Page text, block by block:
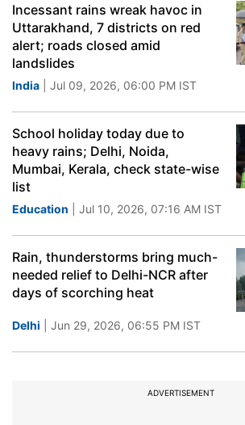
Incessant rains wreak havoc in
Uttarakhand, 7 districts on red
alert; roads closed amid
landslides
India | Jul 09, 2026, 06:00 PM IST
School holiday today due to
heavy rains; Delhi, Noida,
Mumbai, Kerala, check state-wise
list
Education | Jul 10, 2026, 07:16 AM IST
Rain, thunderstorms bring much-
needed relief to Delhi-NCR after
days of scorching heat
Delhi | Jun 29, 2026, 06:55 PM IST
ADVERTISEMENT